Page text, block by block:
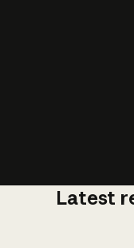
Latest